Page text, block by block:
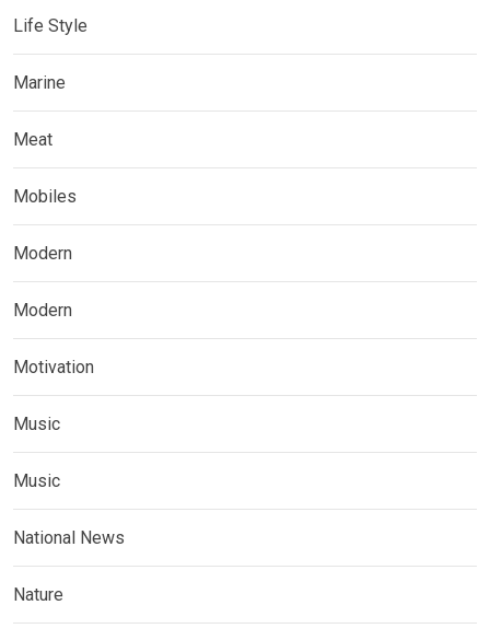
Life Style
Marine
Meat
Mobiles
Modern
Modern
Motivation
Music
Music
National News
Nature